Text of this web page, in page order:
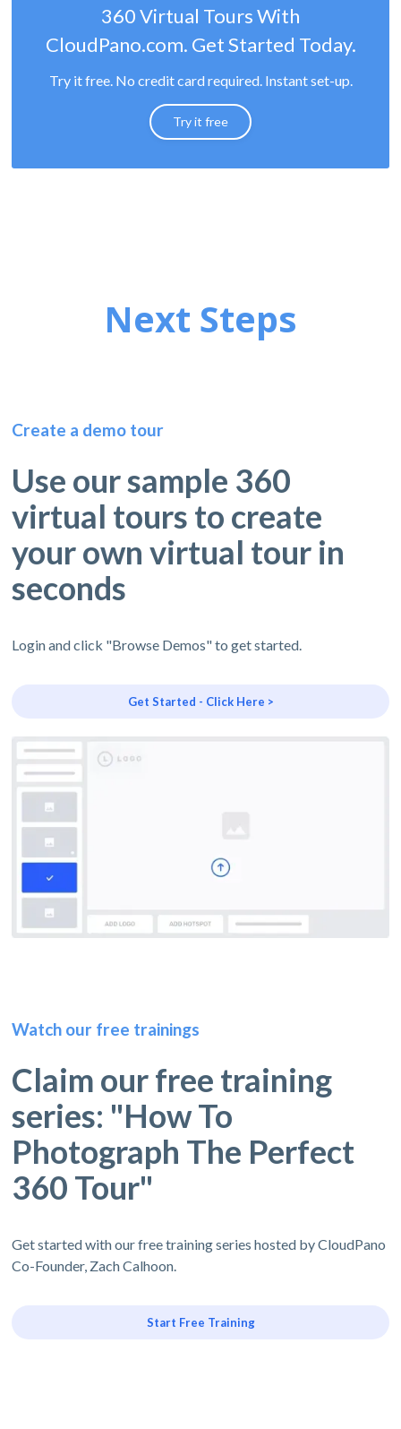
360 Virtual Tours With
CloudPano.com. Get Started Today.
Try it free. No credit card required. Instant set-up.
Try it free
Next Steps
Create a demo tour
Use our sample 360
virtual tours to create
your own virtual tour in
seconds
Login and click "Browse Demos" to get started.
Get Started - Click Here >
Watch our free trainings
Claim our free training
series: "How To
Photograph The Perfect
360 Tour"
Get started with our free training series hosted by CloudPano
Co-Founder, Zach Calhoon.
Start Free Training